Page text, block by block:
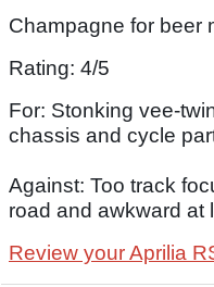
Champagne for beer
Rating: 4/5
For: Stonking vee-
chassis and cycle
Against: Too track
road and awkward at
Review your Aprilia